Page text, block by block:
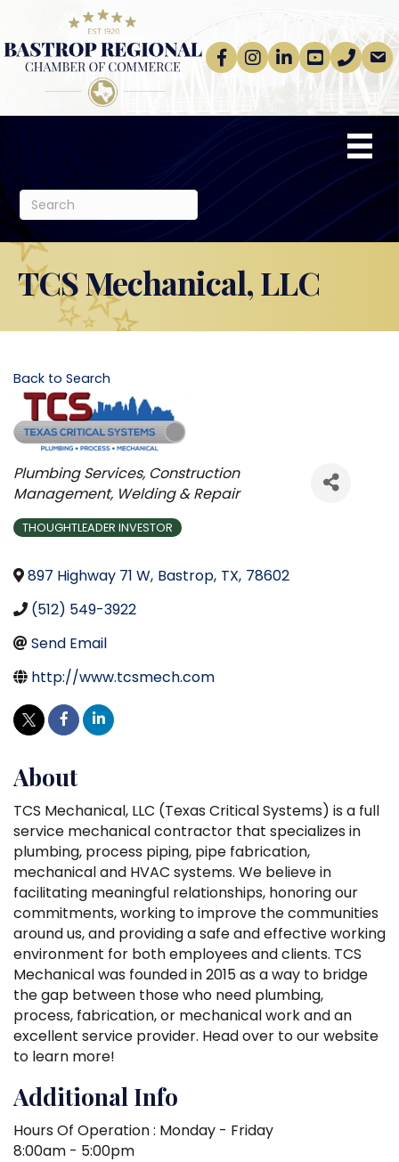
Facebook
Instagram
linkedinYoutube
phoneemail
TCS Mechanical, LLC
Back to Search
Categories
Plumbing Services Construction
Management Welding & Repair
THOUGHTLEADER INVESTOR
897 Highway 71 W, Bastrop, TX, 78602
(512) 549-3922
Send Email
http://www.tcsmech.com
About
TCS Mechanical, LLC (Texas Critical Systems) is a full
service mechanical contractor that specializes in
plumbing, process piping, pipe fabrication,
mechanical and HVAC systems. We believe in
facilitating meaningful relationships, honoring our
commitments, working to improve the communities
around us, and providing a safe and effective working
environment for both employees and clients. TCS
Mechanical was founded in 2015 as a way to bridge
the gap between those who need plumbing,
process, fabrication, or mechanical work and an
excellent service provider. Head over to our website
to learn more!
Additional Info
Hours Of Operation : Monday - Friday
8:00am - 5:00pm